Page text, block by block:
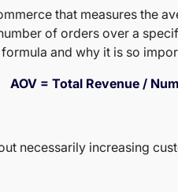
that measures the
of orders over a
and why it is so
AOV = Total Revenue /
necessarily increasing